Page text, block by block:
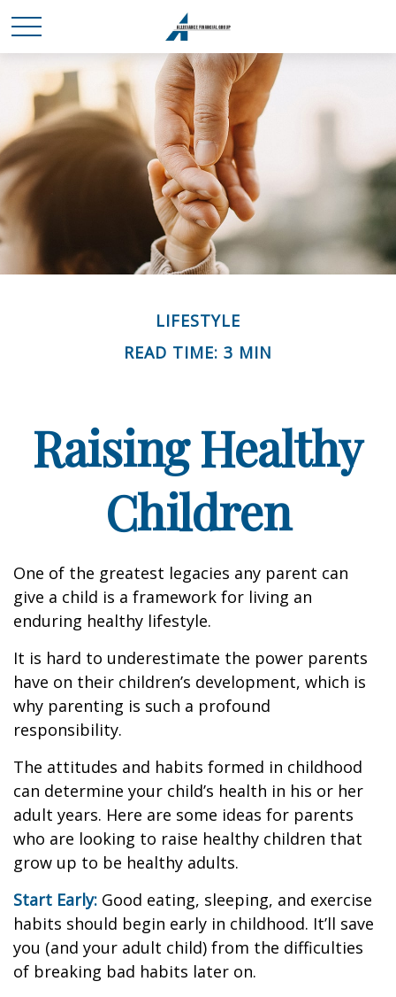
LIFESTYLE
READ TIME: 3 MIN
Raising Healthy
Children
One of the greatest legacies any parent can
give a child is a framework for living an
enduring healthy lifestyle.
It is hard to underestimate the power parents
have on their children’s development, which is
why parenting is such a profound
responsibility.
The attitudes and habits formed in childhood
can determine your child’s health in his or her
adult years. Here are some ideas for parents
who are looking to raise healthy children that
grow up to be healthy adults.
Start Early: Good eating, sleeping, and exercise
habits should begin early in childhood. It’ll save
you (and your adult child) from the difficulties
of breaking bad habits later on.